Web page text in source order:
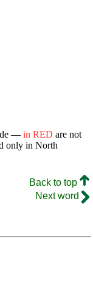
— in RED are not
only in North
Back to top
Next word